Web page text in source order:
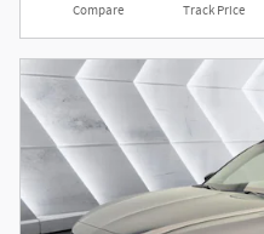
Compare Track Price